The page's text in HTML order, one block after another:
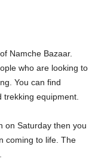
Namche Bazaar.
who are looking to
You can find
equipment.
on Saturday then you
coming to life. The